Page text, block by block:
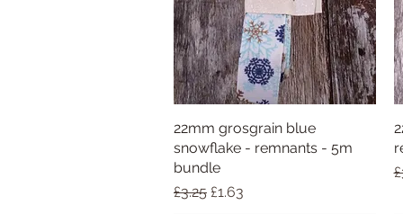
Quick View
22mm grosgrain blue
snowflake - remnants - 5m
bundle
Regular Price
£3.25 Sale Price
£1.63